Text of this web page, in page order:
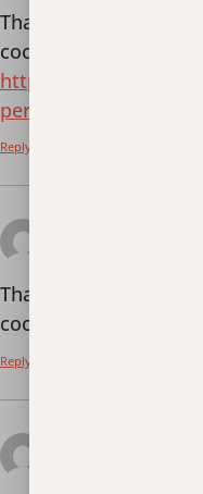
Thanks for sharing. I
cool, your blog is very
https://
Reply
Thanks for sharing. I
cool, your blog is very
Reply